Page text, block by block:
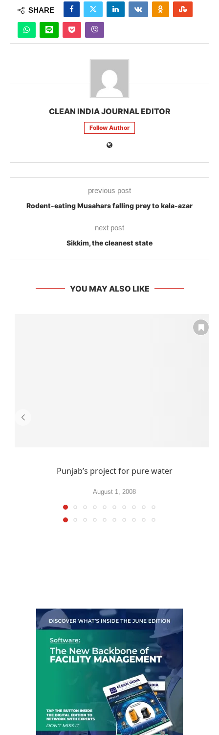
SHARE
CLEAN INDIA JOURNAL EDITOR
Follow Author
previous post
Rodent-eating Musahars falling prey to kala-azar
next post
Sikkim, the cleanest state
YOU MAY ALSO LIKE
Punjab’s project for pure water
August 1, 2008